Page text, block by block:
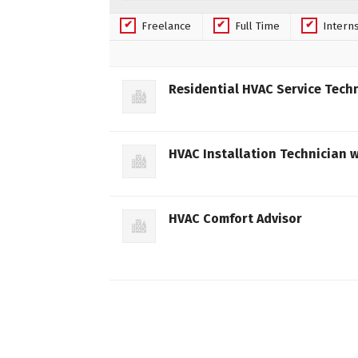
Freelance Full Time
Residential HVAC Service
HVAC Installation Technician
HVAC Comfort Advisor